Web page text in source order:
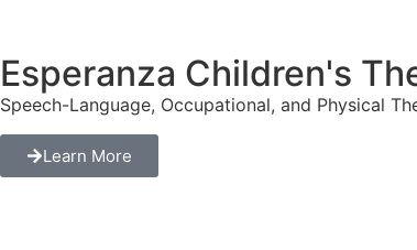
Esperanza Children's
Speech-Language, Occupational, and Physical
Learn More